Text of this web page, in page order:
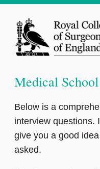
Medical
Below is a
interview questions.
give you a good
asked.